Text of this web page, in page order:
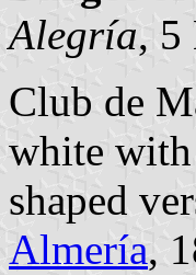
Alegría, 5
Club de
white with
shaped
Almería,